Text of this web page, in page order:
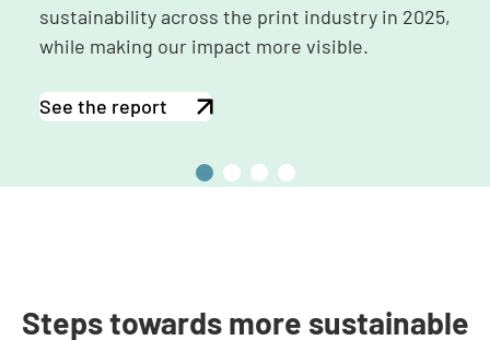
sustainability across the print industry in 2025,
while making our impact more visible.
See the report
2
2
2
2
Steps towards more sustainable